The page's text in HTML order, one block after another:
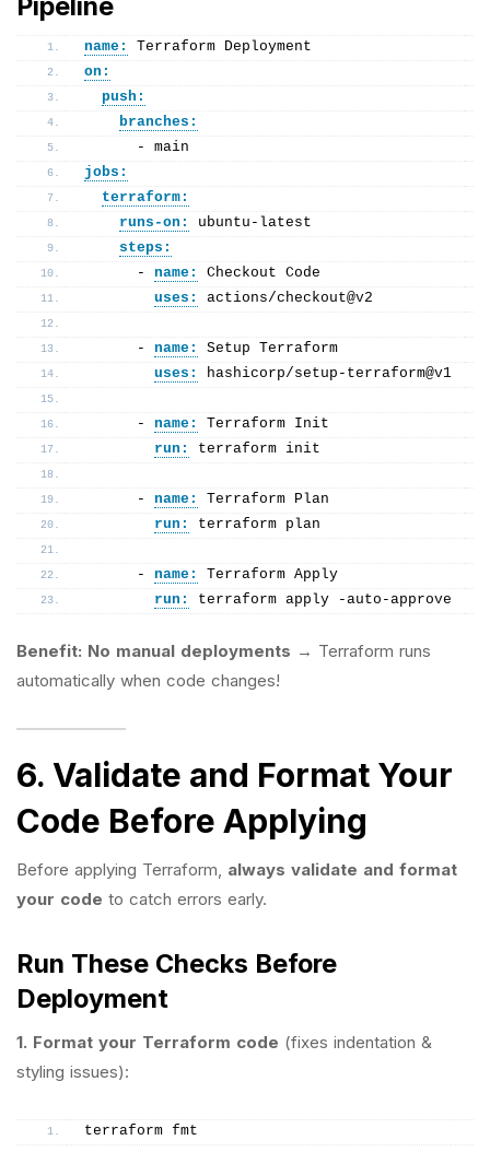
name:
Terraform Deployment
on:
push:
branches:
      - main
jobs:
terraform:
runs-on:
ubuntu-latest
steps:
      -
name:
Checkout Code
uses:
actions/checkout@v2
      -
name:
Setup Terraform
uses:
hashicorp/setup-terraform@v1
      -
name:
Terraform Init
run:
terraform init
      -
name:
Terraform Plan
run:
terraform plan
      -
name:
Terraform Apply
run:
terraform apply -auto-approve
Benefit: No manual deployments → Terraform runs
automatically when code changes!
6. Validate and Format Your
Code Before Applying
Before applying Terraform, always validate and format
your code to catch errors early.
Run These Checks Before
Deployment
1. Format your Terraform code (fixes indentation &
styling issues):
terraform fmt